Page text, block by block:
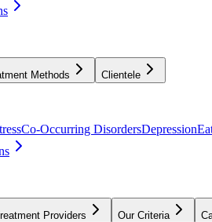
Methods Clientele
Co-Occurring DisordersDepression
Providers Our Criteria